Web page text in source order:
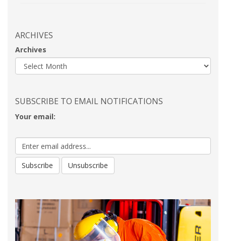
ARCHIVES
Archives
SUBSCRIBE TO EMAIL NOTIFICATIONS
Your email: